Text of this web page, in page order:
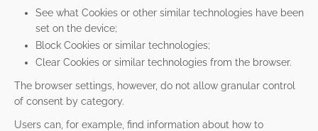
See what Cookies or other similar technologies have been
set on the device;
Block Cookies or similar technologies;
Clear Cookies or similar technologies from the browser.
The browser settings, however, do not allow granular control
of consent by category.
Users can, for example, find information about how to